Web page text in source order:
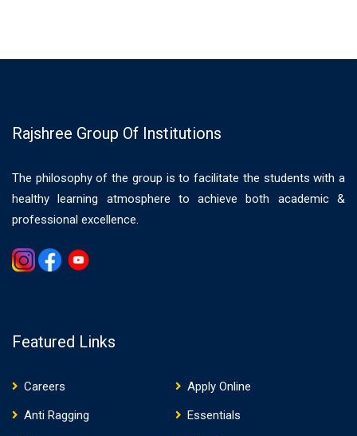
Rajshree Group Of Institutions
The philosophy of the group is to facilitate the students with a
healthy learning atmosphere to achieve both academic &
professional excellence.
Featured Links
Careers
Apply Online
Anti Ragging
Essentials